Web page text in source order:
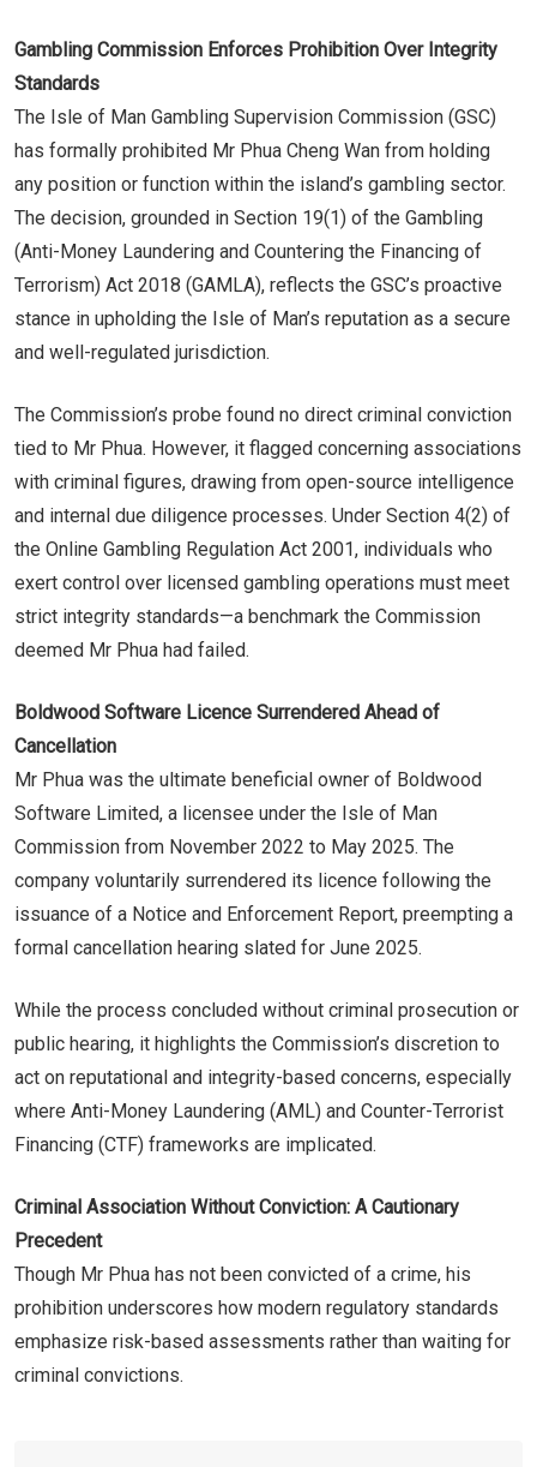
Gambling Commission Enforces Prohibition Over Integrity
Standards
The Isle of Man Gambling Supervision Commission (GSC)
has formally prohibited Mr Phua Cheng Wan from holding
any position or function within the island’s gambling sector.
The decision, grounded in Section 19(1) of the Gambling
(Anti-Money Laundering and Countering the Financing of
Terrorism) Act 2018 (GAMLA), reflects the GSC’s proactive
stance in upholding the Isle of Man’s reputation as a secure
and well-regulated jurisdiction.
The Commission’s probe found no direct criminal conviction
tied to Mr Phua. However, it flagged concerning associations
with criminal figures, drawing from open-source intelligence
and internal due diligence processes. Under Section 4(2) of
the Online Gambling Regulation Act 2001, individuals who
exert control over licensed gambling operations must meet
strict integrity standards—a benchmark the Commission
deemed Mr Phua had failed.
Boldwood Software Licence Surrendered Ahead of
Cancellation
Mr Phua was the ultimate beneficial owner of Boldwood
Software Limited, a licensee under the Isle of Man
Commission from November 2022 to May 2025. The
company voluntarily surrendered its licence following the
issuance of a Notice and Enforcement Report, preempting a
formal cancellation hearing slated for June 2025.
While the process concluded without criminal prosecution or
public hearing, it highlights the Commission’s discretion to
act on reputational and integrity-based concerns, especially
where Anti-Money Laundering (AML) and Counter-Terrorist
Financing (CTF) frameworks are implicated.
Criminal Association Without Conviction: A Cautionary
Precedent
Though Mr Phua has not been convicted of a crime, his
prohibition underscores how modern regulatory standards
emphasize risk-based assessments rather than waiting for
criminal convictions.